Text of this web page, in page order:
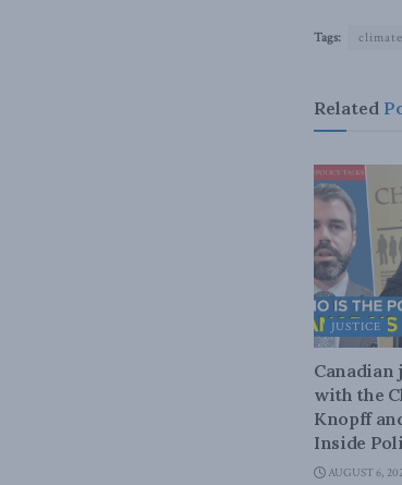
Tags:
Related
JUSTICE
Canadian
with the
Knopff
Inside
AUGUST 6,